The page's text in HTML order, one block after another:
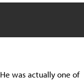
was actually one of